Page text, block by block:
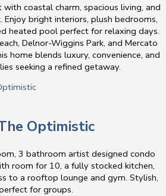
coastal charm, spacious living, and
bright interiors, plush bedrooms,
heated pool perfect for relaxing days.
Delnor-Wiggins Park, and Mercato
home blends luxury, convenience, and
seeking a refined getaway.
Optimistic
3 bathroom artist designed condo
room for 10, a fully stocked kitchen,
to a rooftop lounge and gym. Stylish,
for groups.